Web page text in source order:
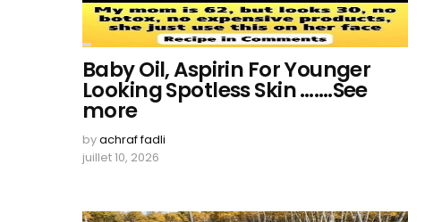
Baby Oil, Aspirin For Younger
Looking Spotless Skin …….See
more
byachraf fadli
juillet 10, 2026